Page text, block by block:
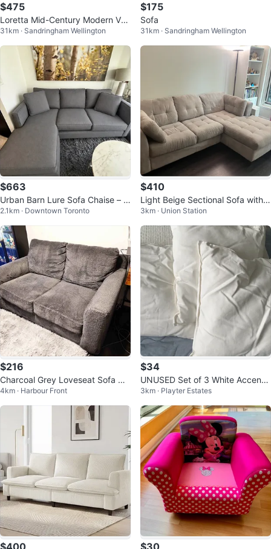
$475
Loretta Mid-Century Modern Vel
vet 3-Seater
31km · Sandringham Wellington
$175
Sofa
31km · Sandringham Wellington
$663
Urban Barn Lure Sofa Chaise – M
ade in Canada
2.1km · Downtown Toronto
$410
Light Beige Sectional Sofa with
Chaise
3km · Union Station
$216
Charcoal Grey Loveseat Sofa Co
uch — Leon's, Excellent Conditio
n
4km · Harbour Front
$34
UNUSED Set of 3 White Accent
Pillows and 2 more cushions
3km · Playter Estates